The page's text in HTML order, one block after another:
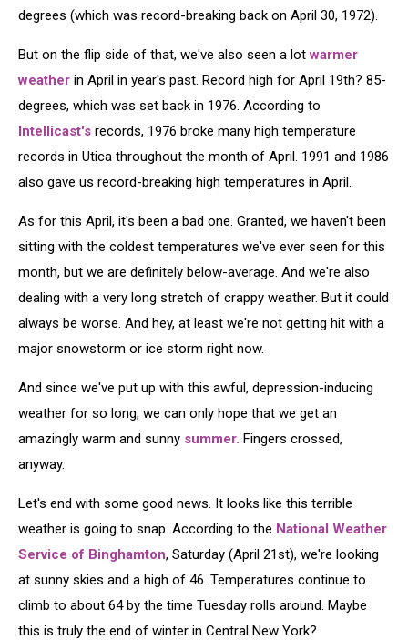
degrees (which was record-breaking back on April 30, 1972).
But on the flip side of that, we've also seen a lotwarmer
weather in April in year's past. Record high for April 19th? 85-
degrees, which was set back in 1976. According to
Intellicast's records, 1976 broke many high temperature
records in Utica throughout the month of April. 1991 and 1986
also gave us record-breaking high temperatures in April.
As for this April, it's been a bad one. Granted, we haven't been
sitting with the coldest temperatures we've ever seen for this
month, but we are definitely below-average. And we're also
dealing with a very long stretch of crappy weather. But it could
always be worse. And hey, at least we're not getting hit with a
major snowstorm or ice storm right now.
And since we've put up with this awful, depression-inducing
weather for so long, we can only hope that we get an
amazingly warm and sunny summer. Fingers crossed,
anyway.
Let's end with some good news. It looks like this terrible
weather is going to snap. According to the National Weather
Service of Binghamton, Saturday (April 21st), we're looking
at sunny skies and a high of 46. Temperatures continue to
climb to about 64 by the time Tuesday rolls around. Maybe
this is truly the end of winter in Central New York?